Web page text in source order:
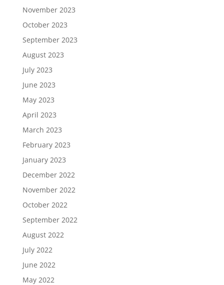
November 2023
October 2023
September 2023
August 2023
July 2023
June 2023
May 2023
April 2023
March 2023
February 2023
January 2023
December 2022
November 2022
October 2022
September 2022
August 2022
July 2022
June 2022
May 2022